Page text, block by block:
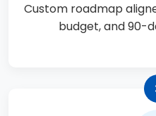
Custom roadmap
budget, and 90-